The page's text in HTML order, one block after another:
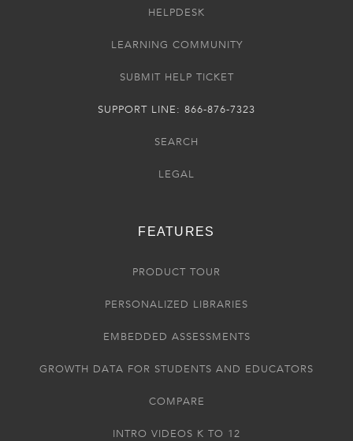
HELPDESK
LEARNING COMMUNITY
SUBMIT HELP TICKET
SUPPORT LINE: 866-876-7323
SEARCH
LEGAL
FEATURES
PRODUCT TOUR
PERSONALIZED LIBRARIES
EMBEDDED ASSESSMENTS
GROWTH DATA FOR STUDENTS AND EDUCATORS
COMPARE
INTRO VIDEOS K TO 12